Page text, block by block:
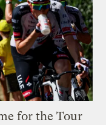
for the Tour